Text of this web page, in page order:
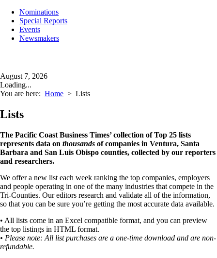
Nominations
Special Reports
Events
Newsmakers
August 7, 2026
Loading...
You are here: Home > Lists
Lists
The Pacific Coast Business Times’ collection of Top 25 lists
represents data on thousands of companies in Ventura, Santa
Barbara and San Luis Obispo counties, collected by our reporters
and researchers.
We offer a new list each week ranking the top companies, employers
and people operating in one of the many industries that compete in the
Tri-Counties. Our editors research and validate all of the information,
so that you can be sure you’re getting the most accurate data available.
• All lists come in an Excel compatible format, and you can preview
the top listings in HTML format.
• Please note: All list purchases are a one-time download and are non-
refundable.